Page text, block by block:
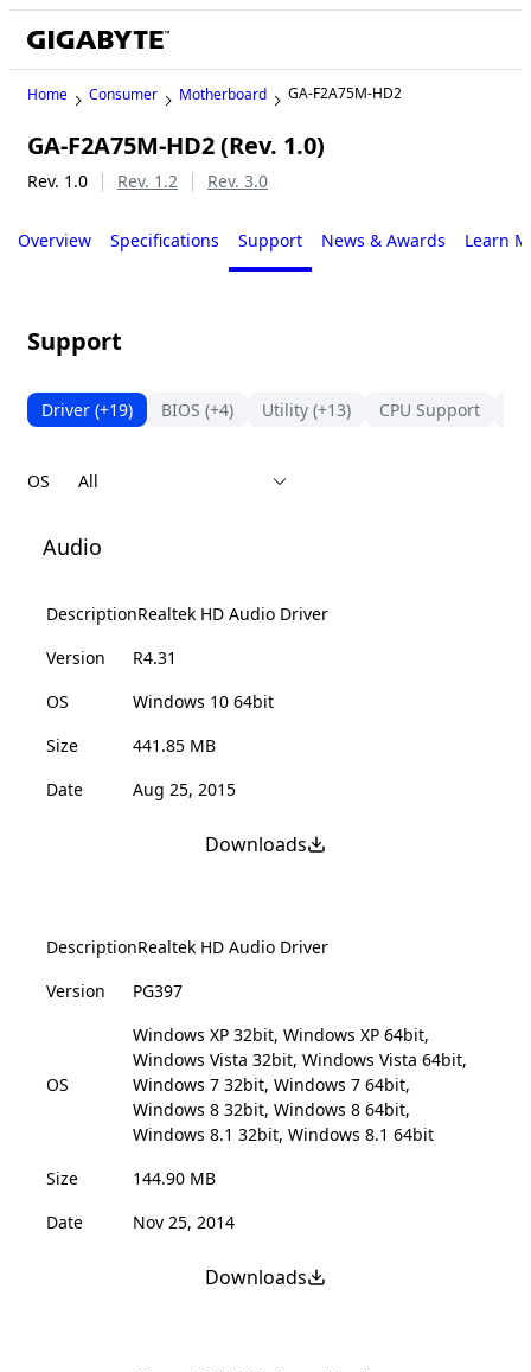
Home Consumer Motherboard GA-F2A75M-HD2
GA-F2A75M-HD2 (Rev. 1.0)
Rev. 1.0 Rev. 1.2 Rev. 3.0
Overview Specifications Support News & Awards Learn
Support
Driver (+19) BIOS (+4) Utility (+13) CPU Support
OS
Audio
DescriptionRealtek HD Audio Driver
Version
R4.31
OS
Windows 10 64bit
Size
441.85 MB
Date
Aug 25, 2015
Downloads
DescriptionRealtek HD Audio Driver
Version
PG397
OS
Windows XP 32bit, Windows XP 64bit,
Windows Vista 32bit, Windows Vista 64bit,
Windows 7 32bit, Windows 7 64bit,
Windows 8 32bit, Windows 8 64bit,
Windows 8.1 32bit, Windows 8.1 64bit
Size
144.90 MB
Date
Nov 25, 2014
Downloads